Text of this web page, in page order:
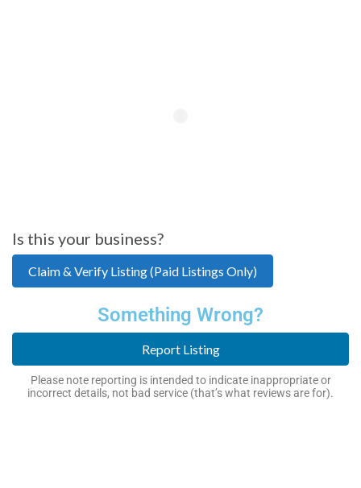
Is this your business?
Claim & Verify Listing (Paid Listings Only)
Something Wrong?
Report Listing
Please note reporting is intended to indicate inappropriate or
incorrect details, not bad service (that’s what reviews are for).